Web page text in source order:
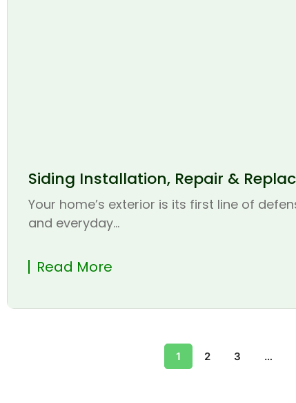
Siding Installation, Repair &
Your home’s exterior is its first line of
and everyday...
Read More
1 2 3 …